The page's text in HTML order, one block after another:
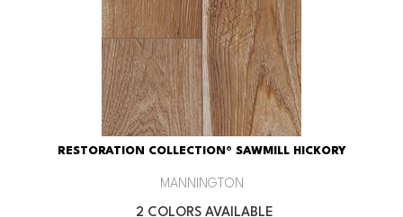
RESTORATION COLLECTION® SAWMILL HICKORY
MANNINGTON
2 COLORS AVAILABLE